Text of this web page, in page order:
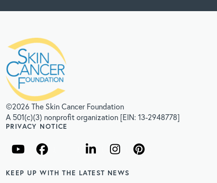
©2026 The Skin Cancer Foundation
A 501(c)(3) nonprofit organization [EIN: 13-2948778]
PRIVACY NOTICE
KEEP UP WITH THE LATEST NEWS